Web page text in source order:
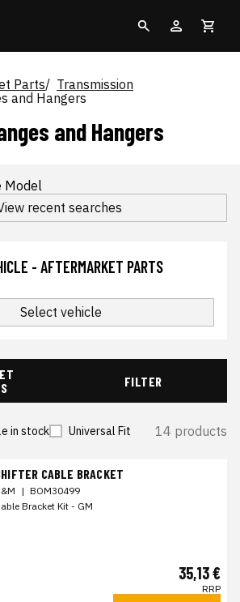
Parts
Transmission
and Hangers
and Hangers
Model
recent searches
- AFTERMARKET PARTS
Select vehicle
FILTER
in stock Universal Fit 14 products
CABLE BRACKET
| BOM30499
Bracket Kit - GM
35,13 €
RRP